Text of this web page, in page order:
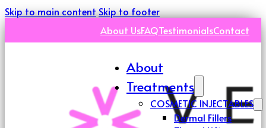
Skip to main contentSkip to footer
About UsFAQTestimonialsContact
About
Treatments
COSMETIC INJECTABLES
Dermal Fillers